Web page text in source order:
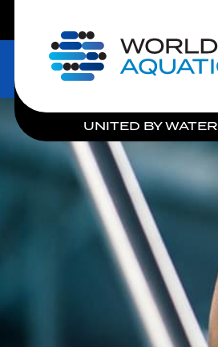
Home
UNITED BY WATER